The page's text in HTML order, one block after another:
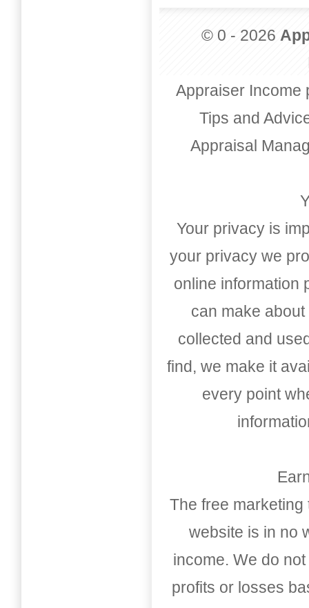
© 0 - 2026
Appraiser Income
Tips and
Appraisal
Your privacy is
your privacy we
online information
can make
collected and
find, we make it
every point
The free
website is in no
income. We do
profits or losses